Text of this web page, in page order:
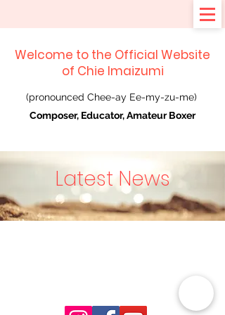
Welcome to the Official Website
of Chie Imaizumi
(pronounced Chee-ay Ee-my-zu-me)
Composer, Educator, Amateur Boxer
Latest News